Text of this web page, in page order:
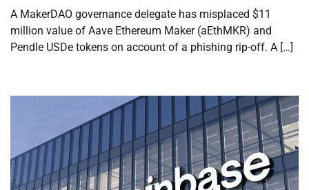
A MakerDAO governance delegate has misplaced $11
million value of Aave Ethereum Maker (aEthMKR) and
Pendle USDe tokens on account of a phishing rip-off. A […]